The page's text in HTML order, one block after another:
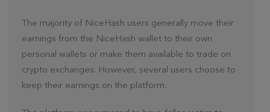
The majority of NiceHash users generally move their
earnings from the NiceHash wallet to their own
personal wallets or make them available to trade on
crypto exchanges. However, several users choose to
keep their earnings on the platform.